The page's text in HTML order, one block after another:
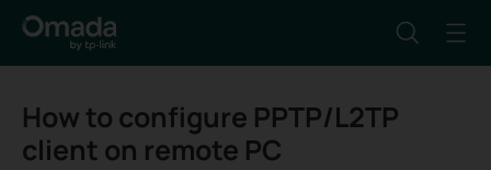
How to configure PPTP/L2TP
client on remote PC